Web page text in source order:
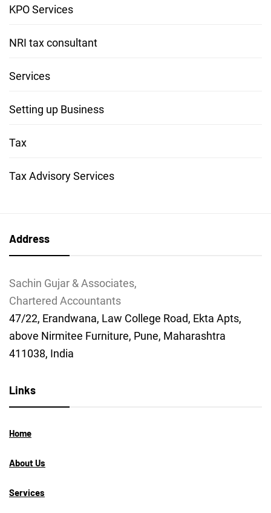
KPO Services
NRI tax consultant
Services
Setting up Business
Tax
Tax Advisory Services
Address
Sachin Gujar & Associates,
Chartered Accountants
47/22, Erandwana, Law College Road, Ekta Apts,
above Nirmitee Furniture, Pune, Maharashtra
411038, India
Links
Home
About Us
Services